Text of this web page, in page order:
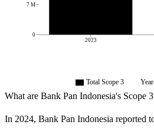
2023
0
7 M
Total Scope 3
What are Bank Pan Indonesia's Scope
In 2024, Bank Pan Indonesia reported